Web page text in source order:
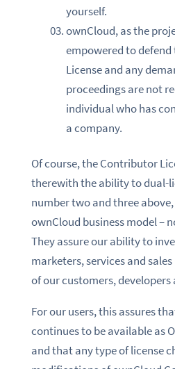
yourself.
ownCloud, as the
empowered to defend
License and any
proceedings are not
individual who has
a company.
Of course, the Contributor
therewith the ability to dual-
number two and three
ownCloud business model –
They assure our ability to
marketers, services and
of our customers, developers
For our users, this assures
continues to be available as
and that any type of license